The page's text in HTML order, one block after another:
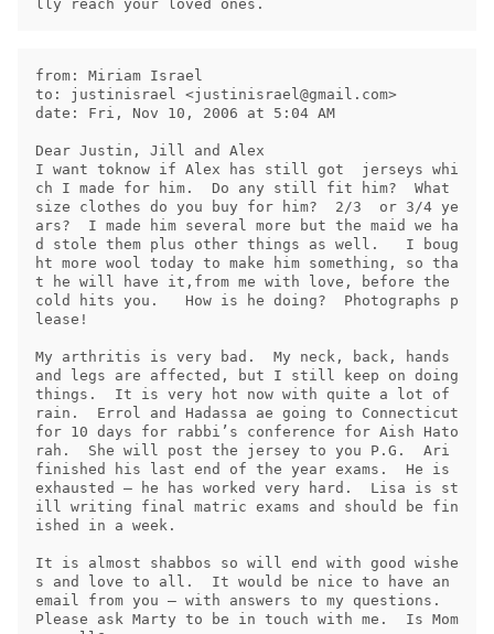
from: Miriam Israel
to: justinisrael <justinisrael@gmail.com>
date: Fri, Nov 10, 2006 at 5:04 AM
Dear Justin, Jill and Alex
I want toknow if Alex has still got  jerseys whi
ch I made for him.  Do any still fit him?  What
size clothes do you buy for him?  2/3  or 3/4 ye
ars?  I made him several more but the maid we ha
d stole them plus other things as well.   I boug
ht more wool today to make him something, so tha
t he will have it,from me with love, before the
cold hits you.   How is he doing?  Photographs p
lease!
My arthritis is very bad.  My neck, back, hands
and legs are affected, but I still keep on doing
things.  It is very hot now with quite a lot of
rain.  Errol and Hadassa ae going to Connecticut
for 10 days for rabbi’s conference for Aish Hato
rah.  She will post the jersey to you P.G.  Ari
finished his last end of the year exams.  He is
exhausted – he has worked very hard.  Lisa is st
ill writing final matric exams and should be fin
ished in a week.
It is almost shabbos so will end with good wishe
s and love to all.  It would be nice to have an
email from you – with answers to my questions.
Please ask Marty to be in touch with me.  Is Mom